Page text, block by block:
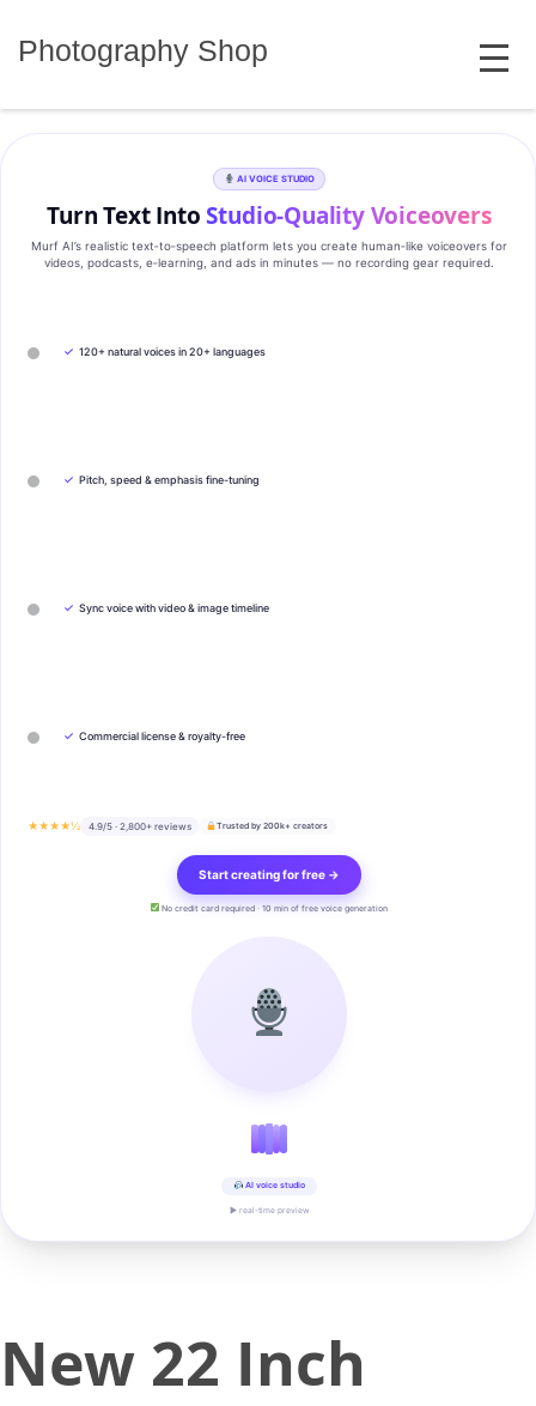
Photography Shop MENU
AI VOICE STUDIO
Turn Text IntoStudio‑Quality Voiceovers
Murf AI’s realistic text‑to‑speech platform lets you create human‑like voiceovers for
videos, podcasts, e‑learning, and ads in minutes — no recording gear required.
✓ 120+ natural voices in 20+ languages
✓ Pitch, speed & emphasis fine-tuning
✓ Sync voice with video & image timeline
✓ Commercial license & royalty-free
★★★★½ 4.9/5 · 2,800+ reviews Trusted by 200k+ creators
Start creating for free →
No credit card required · 10 min of free voice generation
AI voice studio
▶ real-time preview
New 22 Inch